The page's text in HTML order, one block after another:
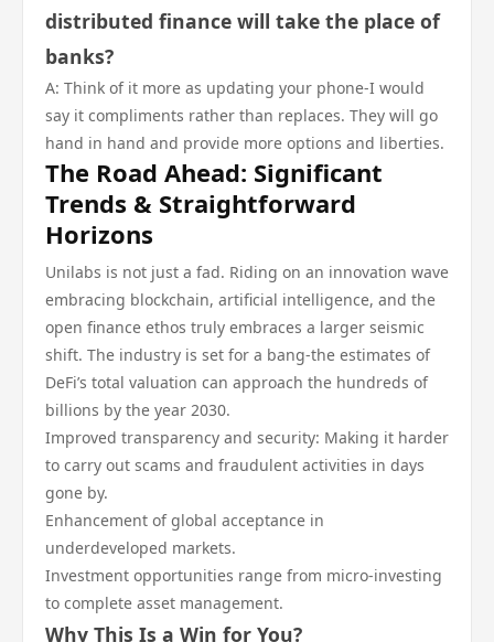
distributed finance will take the place of
banks?
A: Think of it more as updating your phone-I would
say it compliments rather than replaces. They will go
hand in hand and provide more options and liberties.
The Road Ahead: Significant
Trends & Straightforward
Horizons
Unilabs is not just a fad. Riding on an innovation wave
embracing blockchain, artificial intelligence, and the
open finance ethos truly embraces a larger seismic
shift. The industry is set for a bang-the estimates of
DeFi’s total valuation can approach the hundreds of
billions by the year 2030.
Improved transparency and security: Making it harder
to carry out scams and fraudulent activities in days
gone by.
Enhancement of global acceptance in
underdeveloped markets.
Investment opportunities range from micro-investing
to complete asset management.
Why This Is a Win for You?